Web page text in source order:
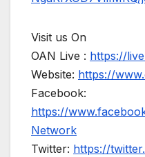
Visit us On
OAN Live : https://
Website: https://
Facebook:
https://
Network
Twitter: https://